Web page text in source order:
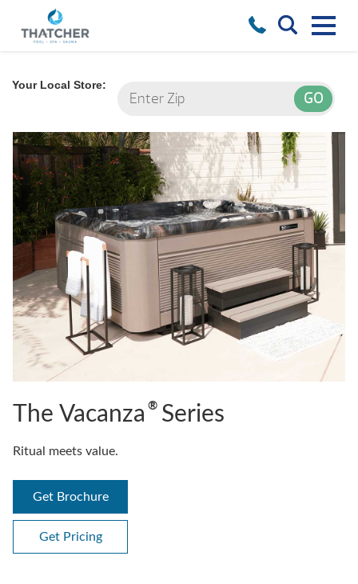
Your Local Store:
The Vacanza ®Series
Ritual meets value.
Get Brochure
Get Pricing